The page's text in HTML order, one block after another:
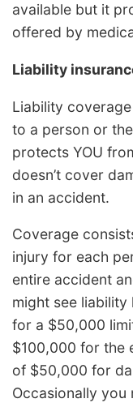
available but it
offered by
Liability
Liability
to a person or
protects YOU
doesn’t cover
in an accident.
Coverage
injury for each
entire accident
might see
for a $50,000
$100,000 for the
of $50,000 for
Occasionally you